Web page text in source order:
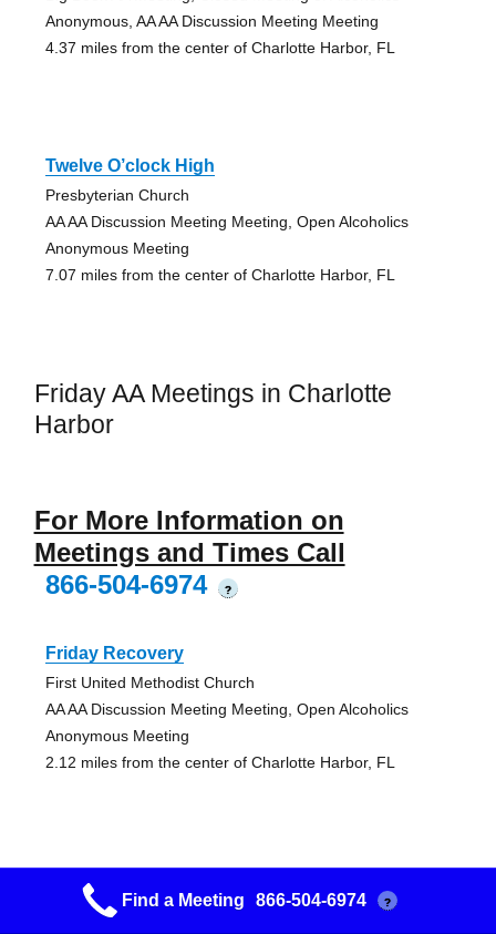
Anonymous, AA AA Discussion Meeting Meeting
4.37 miles from the center of Charlotte Harbor, FL
Twelve O’clock High
Presbyterian Church
AA AA Discussion Meeting Meeting, Open Alcoholics
Anonymous Meeting
7.07 miles from the center of Charlotte Harbor, FL
Friday AA Meetings in Charlotte
Harbor
For More Information on
Meetings and Times Call
866-504-6974
?
Friday Recovery
First United Methodist Church
AA AA Discussion Meeting Meeting, Open Alcoholics
Anonymous Meeting
2.12 miles from the center of Charlotte Harbor, FL
Another Chance Group
2811 Tamiami Trail, Unit K
Find a Meeting 866-504-6974 ?